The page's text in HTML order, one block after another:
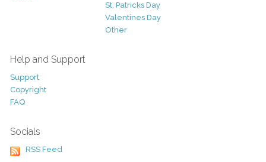
St. Patricks Day
Valentines Day
Other
Help and Support
Support
Copyright
FAQ
Socials
RSS Feed